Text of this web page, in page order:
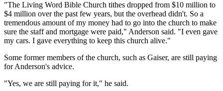
"The Living Word Bible Church tithes dropped from $10 million to
$4 million over the past few years, but the overhead didn't. So a
tremendous amount of my money had to go into the church to make
sure the staff and mortgage were paid," Anderson said. "I even gave
my cars. I gave everything to keep this church alive."
Some former members of the church, such as Gaiser, are still paying
for Anderson's advice.
"Yes, we are still paying for it," he said.